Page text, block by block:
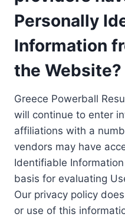
Personally
Information
the Website?
Greece Powerball
will continue to enter
affiliations with a
vendors may have
Identifiable
basis for evaluating
Our privacy policy
or use of this